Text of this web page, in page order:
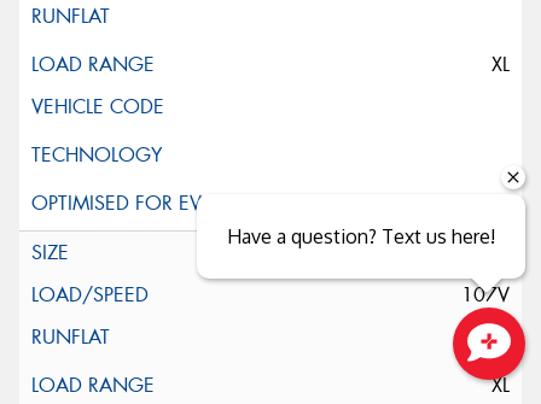
XL
235/60R18
107V
XL
Close sales faster
Have a question? Text us here!